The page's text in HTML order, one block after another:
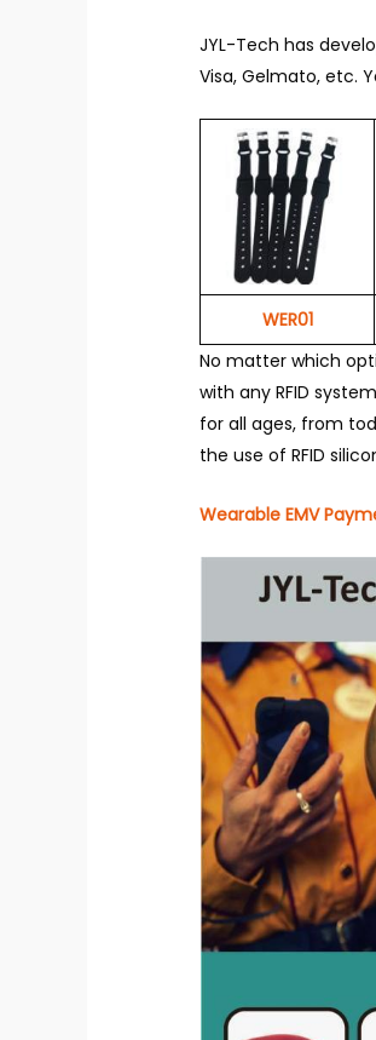
JYL-Tech has
Visa, Gelmato, etc.
WER01
No matter which
with any RFID
for all ages, from
the use of RFID
Wearable EMV